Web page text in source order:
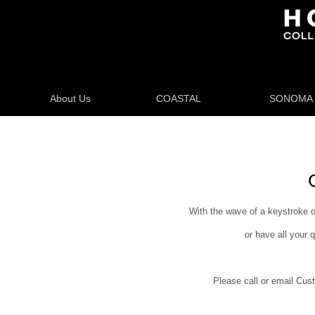
About Us COASTAL SONOMA
With the wave of a keystroke
or have all your
Please call or email